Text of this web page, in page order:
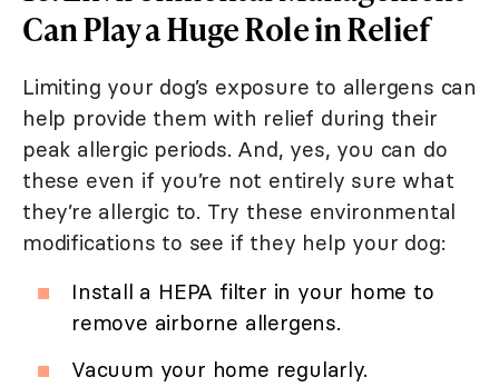
Can Play a Huge Role in Relief
Limiting your dog’s exposure to allergens can
help provide them with relief during their
peak allergic periods. And, yes, you can do
these even if you’re not entirely sure what
they’re allergic to. Try these environmental
modifications to see if they help your dog:
Install a HEPA filter in your home to
remove airborne allergens.
Vacuum your home regularly.